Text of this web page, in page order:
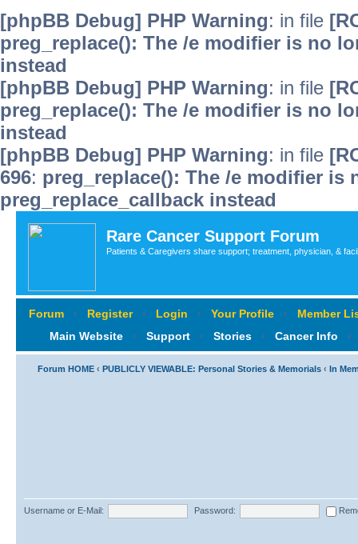
[phpBB Debug] PHP Warning: in file
preg_replace(): The /e modifier is no
instead
[phpBB Debug] PHP Warning: in file
preg_replace(): The /e modifier is no
instead
[phpBB Debug] PHP Warning: in file
696: preg_replace(): The /e modifier is
preg_replace_callback instead
Rare Cancer Support Forum
Patients & Caregivers share support; treatment, physician, &
Forum ‹ Register ‹ Login ‹ Your Profile ‹
Member
Main Website
‹ Support ‹ Stories ‹ Cancer Info ‹
Forum HOME ‹ PUBLICLY VIEWABLE: Personal Stories & Memorials ‹ In
Username or E-Mail: Password: